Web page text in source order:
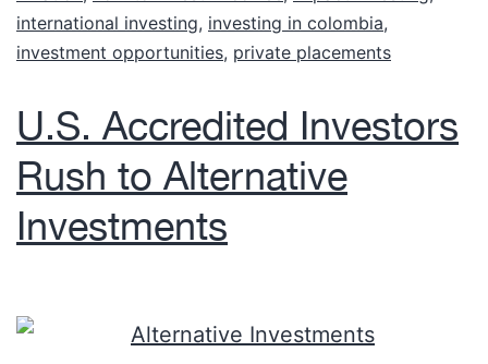
international investing, investing in colombia,
investment opportunities, private placements
U.S. Accredited Investors
Rush to Alternative
Investments